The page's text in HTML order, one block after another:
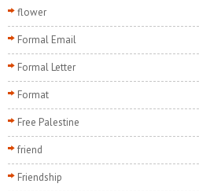
flower
Formal Email
Formal Letter
Format
Free Palestine
friend
Friendship